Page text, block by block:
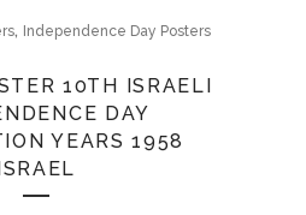
, Independence Day Posters
10TH ISRAELI
DAY
YEARS 1958